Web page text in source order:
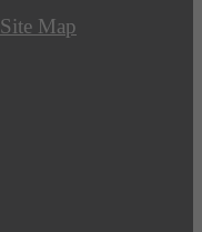
Site Map